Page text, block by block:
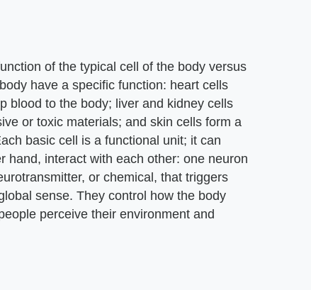
of the typical cell of the body versus
have a specific function: heart cells
blood to the body; liver and kidney cells
or toxic materials; and skin cells form a
basic cell is a functional unit; it can
hand, interact with each other: one neuron
or chemical, that triggers
sense. They control how the body
perceive their environment and